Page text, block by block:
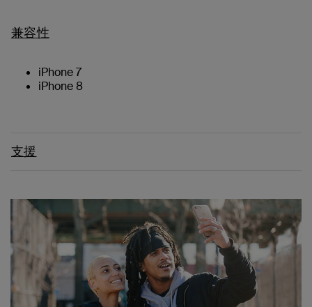
兼容性
iPhone 7
iPhone 8
支援